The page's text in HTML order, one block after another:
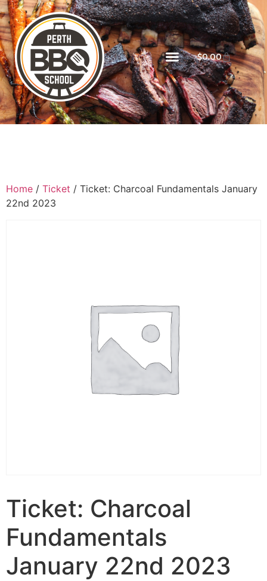
$0.00
Home / Ticket / Ticket: Charcoal Fundamentals January
22nd 2023
Ticket: Charcoal
Fundamentals
January 22nd 2023